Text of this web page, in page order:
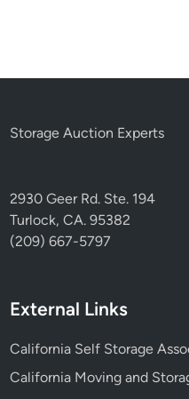
Storage Auction Experts
2930 Geer Rd. Ste. 194
Turlock, CA. 95382
(209) 667-5797
External Links
California Self Storage
California Moving and